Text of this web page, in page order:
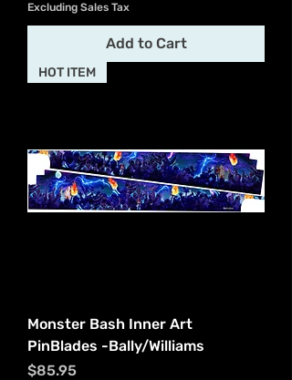
Excluding Sales Tax
Add to Cart
HOT ITEM
Monster Bash Inner Art
PinBlades -Bally/Williams
Price
$85.95